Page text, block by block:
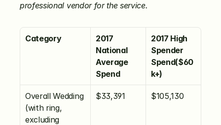
professional vendor for the service.
Category
2017
National
Average
Spend
2017 High
Spender
Spend($60
k+)
Overall Wedding
(with ring,
excluding
$33,391 $105,130